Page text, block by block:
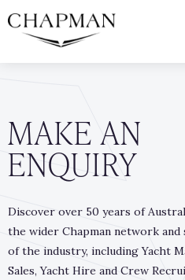
MAKE AN
ENQUIRY
Discover over 50 years of
the wider Chapman network
of the industry, including Yacht
Sales, Yacht Hire and Crew